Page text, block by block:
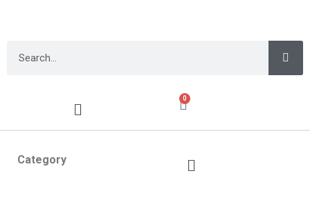
0
Category